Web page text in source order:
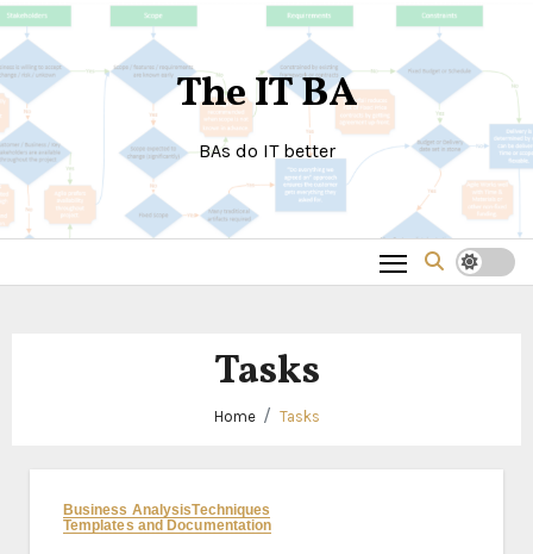
Skip
to
content
The IT BA
BAs do IT better
Tasks
Home Tasks
Business AnalysisTechniques
Templates and Documentation